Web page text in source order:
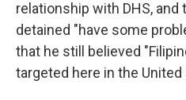
relationship with DHS, and
detained "have some
that he still believed
targeted here in the United